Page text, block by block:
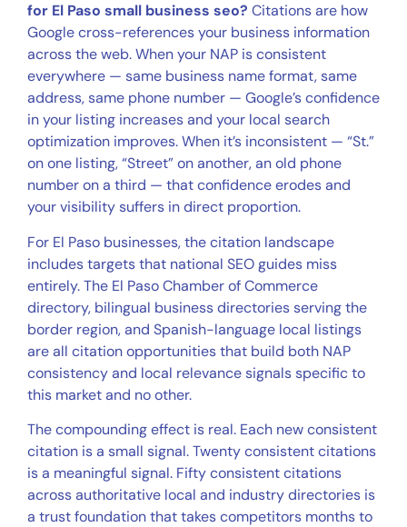
for El Paso small business seo? Citations are how
Google cross-references your business information
across the web. When your NAP is consistent
everywhere — same business name format, same
address, same phone number — Google’s confidence
in your listing increases and your local search
optimization improves. When it’s inconsistent — “St.”
on one listing, “Street” on another, an old phone
number on a third — that confidence erodes and
your visibility suffers in direct proportion.
For El Paso businesses, the citation landscape
includes targets that national SEO guides miss
entirely. The El Paso Chamber of Commerce
directory, bilingual business directories serving the
border region, and Spanish-language local listings
are all citation opportunities that build both NAP
consistency and local relevance signals specific to
this market and no other.
The compounding effect is real. Each new consistent
citation is a small signal. Twenty consistent citations
is a meaningful signal. Fifty consistent citations
across authoritative local and industry directories is
a trust foundation that takes competitors months to